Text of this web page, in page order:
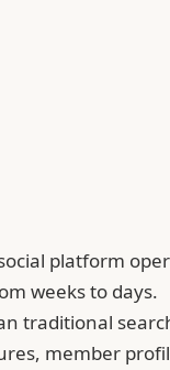
platform
weeks to days.
traditional
member